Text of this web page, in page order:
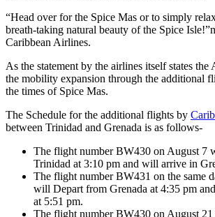
“Head over for the Spice Mas or to simply
breath-taking natural beauty of the Spice
Caribbean Airlines.
As the statement by the airlines itself states
the mobility expansion through the additional
the times of Spice Mas.
The Schedule for the additional flights by
between Trinidad and Grenada is as follows-
The flight number BW430 on August 7
Trinidad at 3:10 pm and will arrive in
The flight number BW431 on the same
will Depart from Grenada at 4:35 pm
at 5:51 pm.
The flight number BW430 on August